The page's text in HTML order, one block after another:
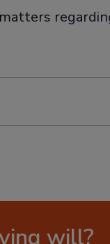
will?